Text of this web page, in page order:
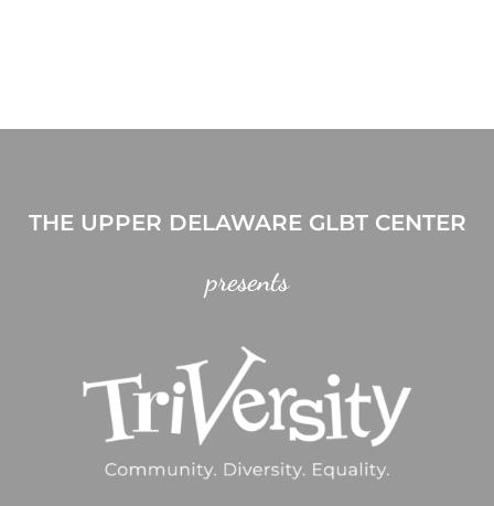
THE UPPER DELAWARE GLBT CENTER
presents